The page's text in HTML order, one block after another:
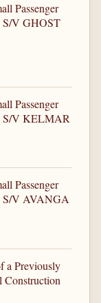
Passenger
S/V GHOST
Passenger
S/V KELMAR
Passenger
S/V AVANGA
a Previously
Construction